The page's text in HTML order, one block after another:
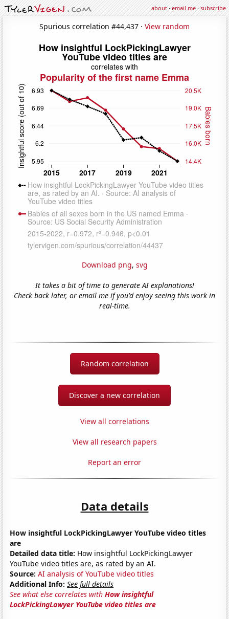
about·email me·subscribe
Spurious correlation #44,437 · View random
Download png, svg
It takes a bit of time to generate AI explanations!
Check back later, or email me if you'd enjoy seeing this work in
real-time.
Random correlation
Discover a new correlation
View all correlations
View all research papers
Report an error
Data details
How insightful LockPickingLawyer YouTube video titles
are
Detailed data title: How insightful LockPickingLawyer
YouTube video titles are, as rated by an AI.
Source: AI analysis of YouTube video titles
Additional Info: See full details
See what else correlates withHow insightful
LockPickingLawyer YouTube video titles are